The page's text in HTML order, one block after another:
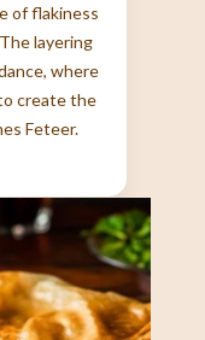
of flakiness
layering
where
create the
Feteer.